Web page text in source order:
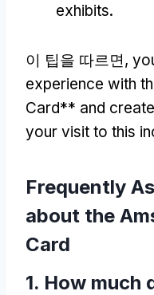
exhibits.
이 팁을 따르면,
experience with
Card** and
your visit to this
Frequently
about the
Card
1. How much